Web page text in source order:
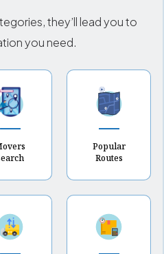
they’ll lead you to
you need.
Popular
Routes